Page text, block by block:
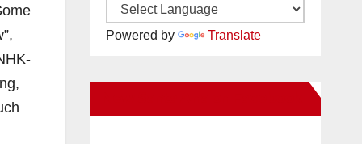
Powered by Translate